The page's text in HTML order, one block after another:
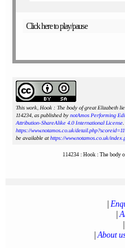
Click here to play/pause
This work, Hook : The body of great Elizabeth
114234, as published by notAmos Performing
Attribution-ShareAlike 4.0 International License.
https://www.notamos.co.uk/
be available athttps://www.notamos.co.uk/
114234 : Hook : The body
|
|About